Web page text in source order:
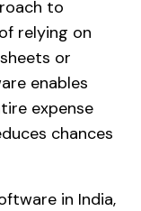
to
relying on
or
enables
expense
chances
in India,